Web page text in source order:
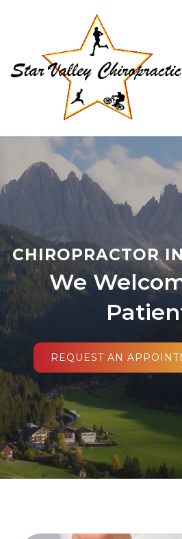
CHIROPRACTOR
We
REQUEST AN